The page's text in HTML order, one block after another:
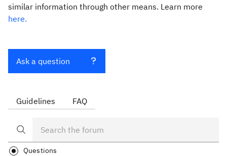
similar information through other means. Learn more
here.
Ask a question
Guidelines FAQ
Questions